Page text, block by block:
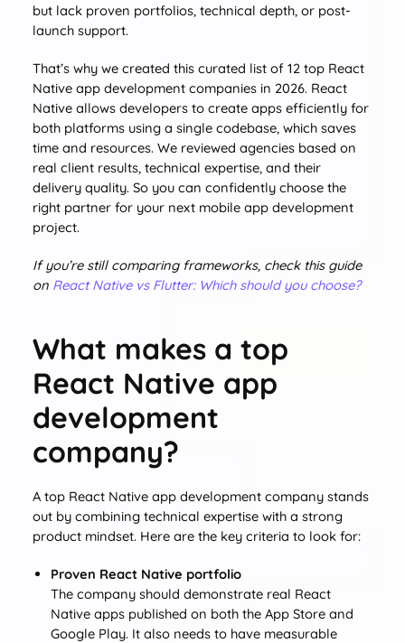
but lack proven portfolios, technical depth, or post-
launch support.
That’s why we created this curated list of 12 top React
Native app development companies in 2026. React
Native allows developers to create apps efficiently for
both platforms using a single codebase, which saves
time and resources. We reviewed agencies based on
real client results, technical expertise, and their
delivery quality. So you can confidently choose the
right partner for your next mobile app development
project.
If you’re still comparing frameworks, check this guide
on React Native vs Flutter: Which should you choose?
What makes a top
React Native app
development
company?
A top React Native app development company stands
out by combining technical expertise with a strong
product mindset. Here are the key criteria to look for:
Proven React Native portfolio
The company should demonstrate real React
Native apps published on both the App Store and
Google Play. It also needs to have measurable